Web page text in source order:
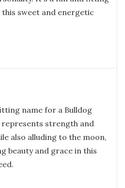
sweet and energetic
name for a Bulldog
represents strength and
also alluding to the moon,
beauty and grace in this